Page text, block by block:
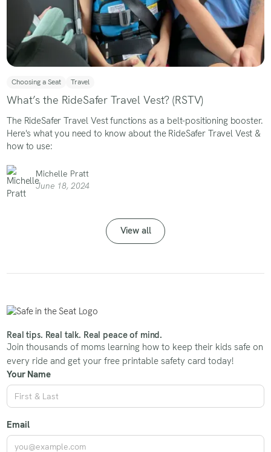
Choosing a Seat Travel
What’s the RideSafer Travel Vest? (RSTV)
The RideSafer Travel Vest functions as a belt-positioning booster.
Here's what you need to know about the RideSafer Travel Vest &
how to use:
Michelle Pratt
June 18, 2024
View all
Real tips. Real talk. Real peace of mind.
Join thousands of moms learning how to keep their kids safe on
every ride and get your free printable safety card today!
Your Name
Email